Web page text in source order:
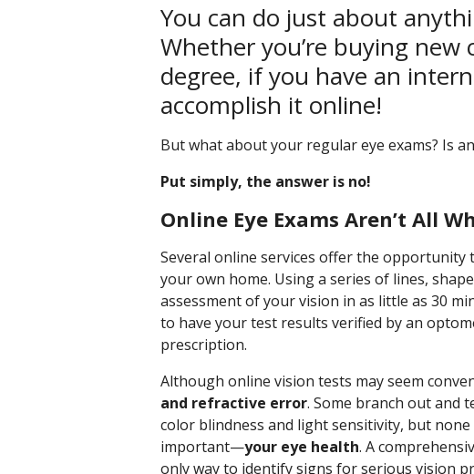
You can do just about
Whether you’re buying new
degree, if you have an
accomplish it online!
But what about your regular eye exams? Is
Put simply, the answer is no!
Online Eye Exams Aren’t All
Several online services offer the
your own home. Using a series of lines,
assessment of your vision in as little as 30
to have your test results verified by an
prescription.
Although online vision tests may seem
and refractive error. Some branch out and
color blindness and light sensitivity, but
important—your eye health. A
only way to identify signs for serious vision